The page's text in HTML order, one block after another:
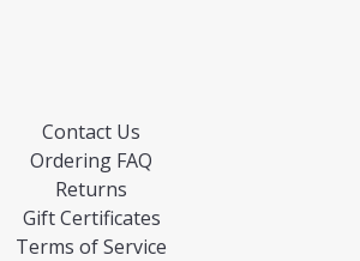
Contact Us
Ordering FAQ
Returns
Gift Certificates
Terms of Service